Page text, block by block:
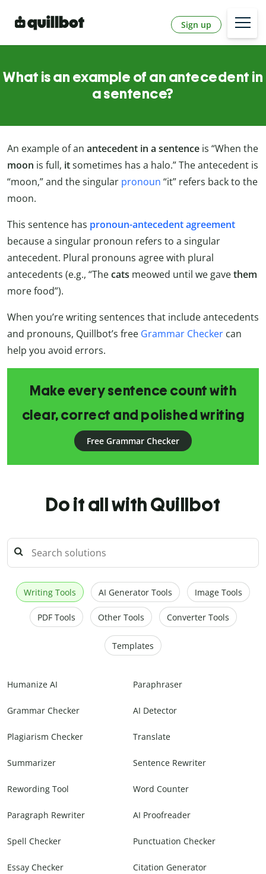
Sign up
What is an example of an antecedent in
a sentence?
An example of an antecedent in a sentence is “When the
moon is full, itsometimes has a halo.” The antecedent is
“moon,” and the singular pronoun “it” refers back to the
moon.
This sentence has pronoun-antecedent agreement
because a singular pronoun refers to a singular
antecedent. Plural pronouns agree with plural
antecedents (e.g., “Thecats meowed until we gavethem
more food”).
When you’re writing sentences that include antecedents
and pronouns, Quillbot’s free Grammar Checker can
help you avoid errors.
Make every sentence count with
clear, correct and polished writing
Free Grammar Checker
Do it all with Quillbot
Writing Tools AI Generator Tools Image Tools
PDF Tools Other Tools Converter Tools
Templates
Humanize AI Paraphraser
Grammar Checker AI Detector
Plagiarism Checker Translate
Summarizer Sentence Rewriter
Rewording Tool Word Counter
Paragraph Rewriter AI Proofreader
Spell Checker Punctuation Checker
Essay Checker Citation Generator